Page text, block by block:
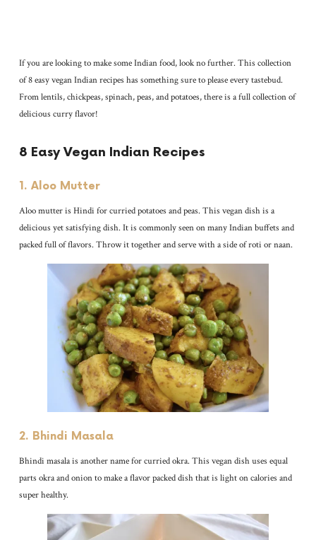
If you are looking to make some Indian food, look no further. This collection
of 8 easy vegan Indian recipes has something sure to please every tastebud.
From lentils, chickpeas, spinach, peas, and potatoes, there is a full collection of
delicious curry flavor!
8 Easy Vegan Indian Recipes
1. Aloo Mutter
Aloo mutter is Hindi for curried potatoes and peas. This vegan dish is a
delicious yet satisfying dish. It is commonly seen on many Indian buffets and
packed full of flavors. Throw it together and serve with a side of roti or naan.
2. Bhindi Masala
Bhindi masala is another name for curried okra. This vegan dish uses equal
parts okra and onion to make a flavor packed dish that is light on calories and
super healthy.